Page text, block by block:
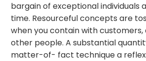
bargain of exceptional individuals
time. Resourceful concepts are
when you contain with
other people. A substantial
matter-of- fact technique a